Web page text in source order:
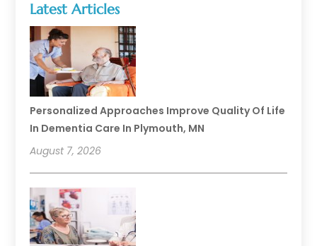
Latest Articles
Personalized Approaches Improve Quality Of Life
In Dementia Care In Plymouth, MN
August 7, 2026